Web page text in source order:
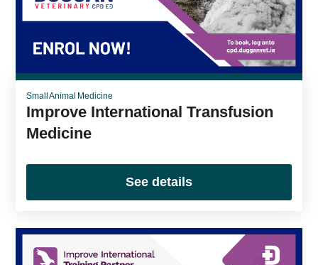
Small Animal Medicine
Improve International Transfusion
Medicine
See details